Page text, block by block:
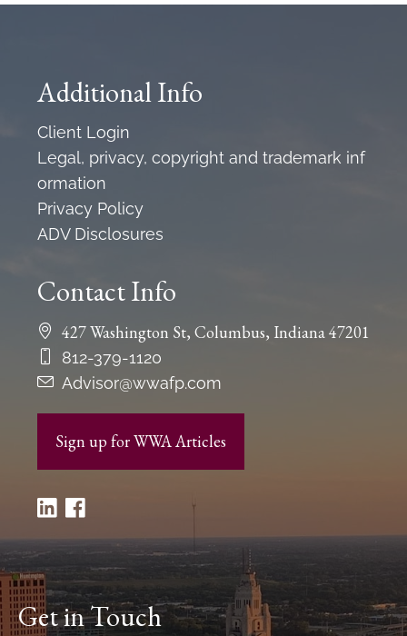
Additional Info
Client Login
Legal, privacy, copyright and trademark inf
ormation
Privacy Policy
ADV Disclosures
Contact Info
427 Washington St, Columbus, Indiana 47201
812-379-1120
Advisor@wwafp.com
Sign up for WWA Articles
Get in Touch